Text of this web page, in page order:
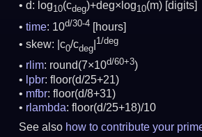
d: log10(cdeg)+deg×log10(m) [digits]
time: 10d/30-4 [hours]
skew: |c0/cdeg
1/deg
rlim: round(7×10d/60+3)
lpbr: floor(d/25+21)
mfbr: floor(d/8+31)
rlambda: floor(d/25+18)/10
See also how to contribute your